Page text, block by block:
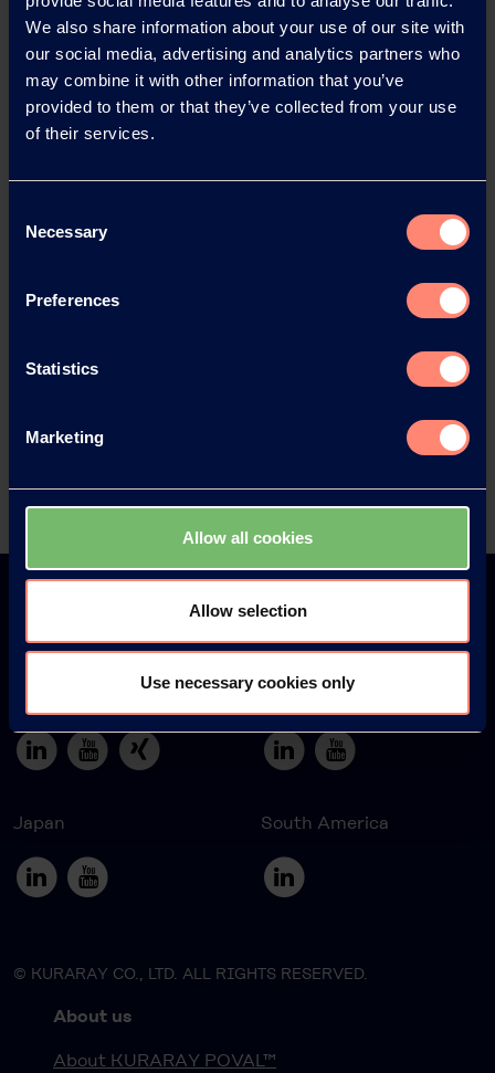
We also share information about your use of our site with
our social media, advertising and analytics partners who
may combine it with other information that you’ve
provided to them or that they’ve collected from your use
of their services.
Selection
Necessary
Preferences
Statistics
Marketing
Allow all cookies
Allow selection
Use necessary cookies only
Contact KURARAY
technical support or would like to
America
Japan South America
© KURARAY CO., LTD. ALL RIGHTS RESERVED.
About us
About KURARAY POVAL™